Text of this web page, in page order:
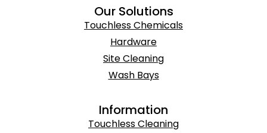
Our Solutions
Touchless Chemicals
Hardware
Site Cleaning
Wash Bays
Information
Touchless Cleaning